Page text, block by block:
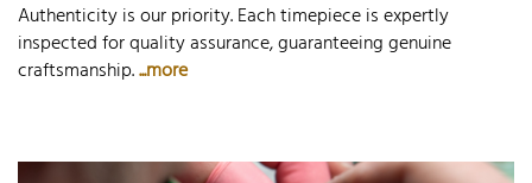
Authenticity is our priority. Each timepiece is expertly
inspected for quality assurance, guaranteeing genuine
craftsmanship....more